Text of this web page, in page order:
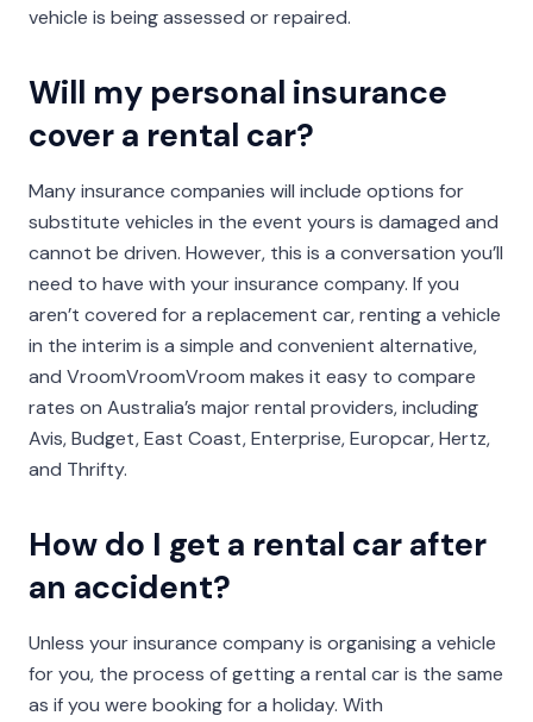
vehicle is being assessed or repaired.
Will my personal insurance
cover a rental car?
Many insurance companies will include options for
substitute vehicles in the event yours is damaged and
cannot be driven. However, this is a conversation you’ll
need to have with your insurance company. If you
aren’t covered for a replacement car, renting a vehicle
in the interim is a simple and convenient alternative,
and VroomVroomVroom makes it easy to compare
rates on Australia’s major rental providers, including
Avis, Budget, East Coast, Enterprise, Europcar, Hertz,
and Thrifty.
How do I get a rental car after
an accident?
Unless your insurance company is organising a vehicle
for you, the process of getting a rental car is the same
as if you were booking for a holiday. With